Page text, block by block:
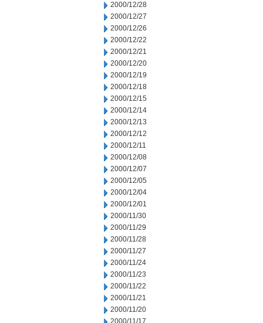
2000/12/28
2000/12/27
2000/12/26
2000/12/22
2000/12/21
2000/12/20
2000/12/19
2000/12/18
2000/12/15
2000/12/14
2000/12/13
2000/12/12
2000/12/11
2000/12/08
2000/12/07
2000/12/05
2000/12/04
2000/12/01
2000/11/30
2000/11/29
2000/11/28
2000/11/27
2000/11/24
2000/11/23
2000/11/22
2000/11/21
2000/11/20
2000/11/17